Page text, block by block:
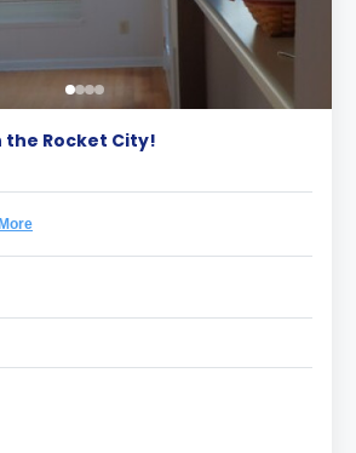
the Rocket City!
More